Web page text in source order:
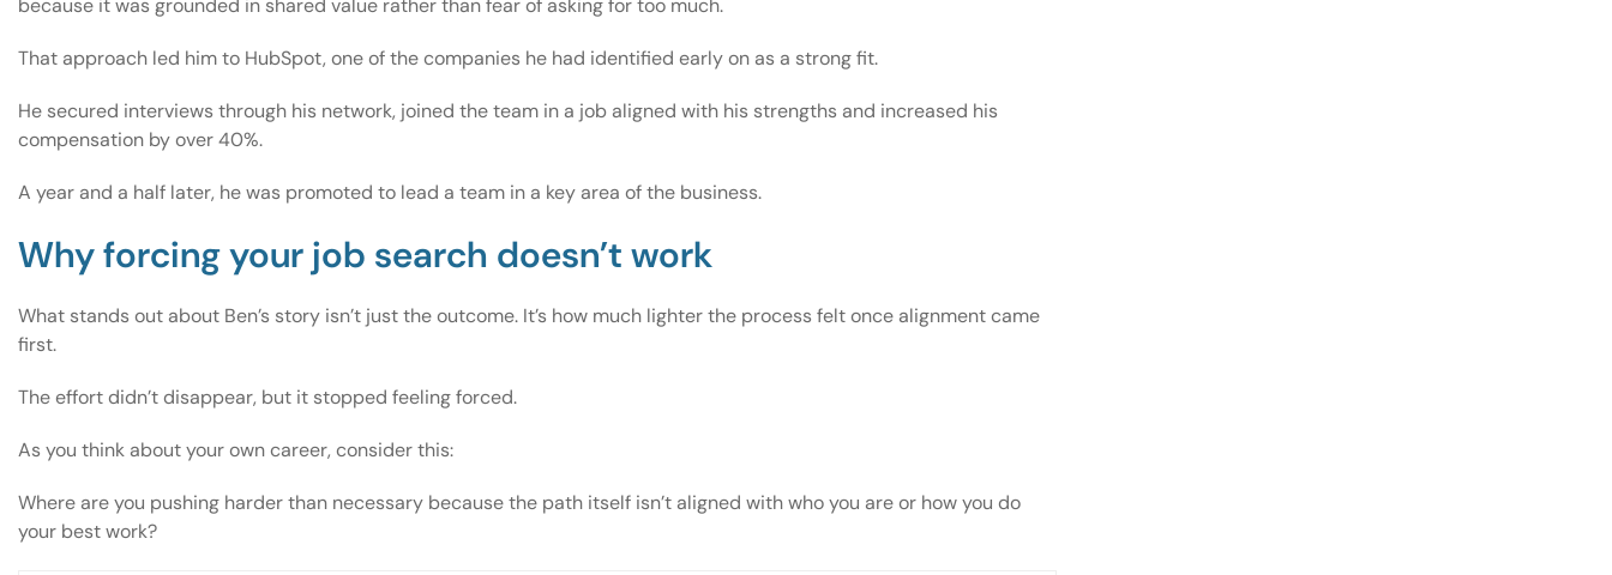
because it was grounded in shared value rather than fear of asking for too much.
That approach led him to HubSpot, one of the companies he had identified early on as a strong fit.
He secured interviews through his network, joined the team in a job aligned with his strengths and increased his
compensation by over 40%.
A year and a half later, he was promoted to lead a team in a key area of the business.
Why forcing your job search doesn’t work
What stands out about Ben’s story isn’t just the outcome. It’s how much lighter the process felt once alignment came
first.
The effort didn’t disappear, but it stopped feeling forced.
As you think about your own career, consider this:
Where are you pushing harder than necessary because the path itself isn’t aligned with who you are or how you do
your best work?